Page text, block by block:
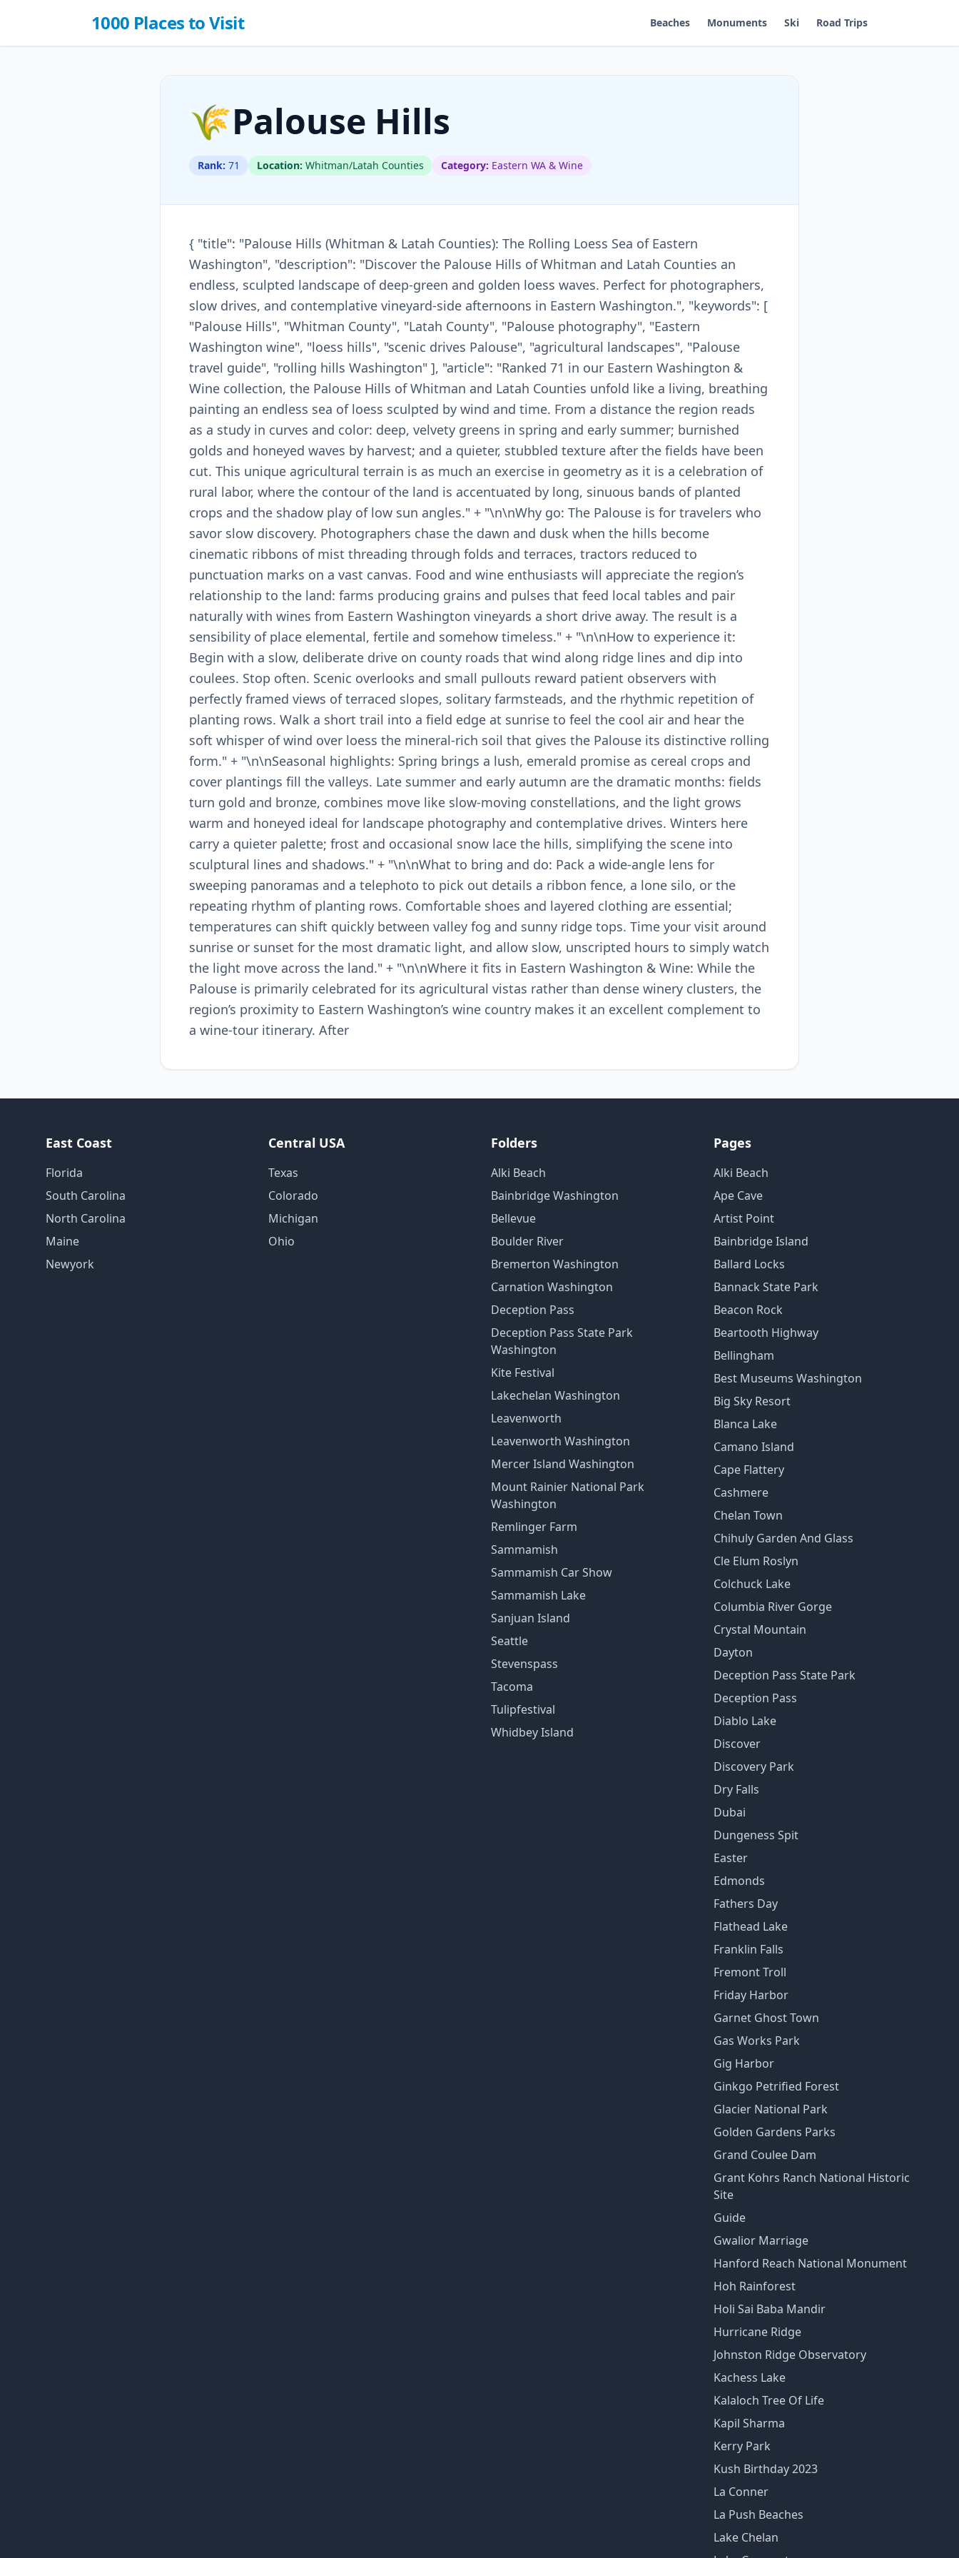
1000 Places to Visit Beaches Monuments Ski Road Trips
🌾Palouse Hills
Rank: 71 Location: Whitman/Latah Counties Category: Eastern WA & Wine
{ "title": "Palouse Hills (Whitman & Latah Counties): The Rolling Loess Sea of Eastern
Washington", "description": "Discover the Palouse Hills of Whitman and Latah Counties an
endless, sculpted landscape of deep-green and golden loess waves. Perfect for photographers,
slow drives, and contemplative vineyard-side afternoons in Eastern Washington.", "keywords": [
"Palouse Hills", "Whitman County", "Latah County", "Palouse photography", "Eastern
Washington wine", "loess hills", "scenic drives Palouse", "agricultural landscapes", "Palouse
travel guide", "rolling hills Washington" ], "article": "Ranked 71 in our Eastern Washington &
Wine collection, the Palouse Hills of Whitman and Latah Counties unfold like a living, breathing
painting an endless sea of loess sculpted by wind and time. From a distance the region reads
as a study in curves and color: deep, velvety greens in spring and early summer; burnished
golds and honeyed waves by harvest; and a quieter, stubbled texture after the fields have been
cut. This unique agricultural terrain is as much an exercise in geometry as it is a celebration of
rural labor, where the contour of the land is accentuated by long, sinuous bands of planted
crops and the shadow play of low sun angles." + "\n\nWhy go: The Palouse is for travelers who
savor slow discovery. Photographers chase the dawn and dusk when the hills become
cinematic ribbons of mist threading through folds and terraces, tractors reduced to
punctuation marks on a vast canvas. Food and wine enthusiasts will appreciate the region’s
relationship to the land: farms producing grains and pulses that feed local tables and pair
naturally with wines from Eastern Washington vineyards a short drive away. The result is a
sensibility of place elemental, fertile and somehow timeless." + "\n\nHow to experience it:
Begin with a slow, deliberate drive on county roads that wind along ridge lines and dip into
coulees. Stop often. Scenic overlooks and small pullouts reward patient observers with
perfectly framed views of terraced slopes, solitary farmsteads, and the rhythmic repetition of
planting rows. Walk a short trail into a field edge at sunrise to feel the cool air and hear the
soft whisper of wind over loess the mineral-rich soil that gives the Palouse its distinctive rolling
form." + "\n\nSeasonal highlights: Spring brings a lush, emerald promise as cereal crops and
cover plantings fill the valleys. Late summer and early autumn are the dramatic months: fields
turn gold and bronze, combines move like slow-moving constellations, and the light grows
warm and honeyed ideal for landscape photography and contemplative drives. Winters here
carry a quieter palette; frost and occasional snow lace the hills, simplifying the scene into
sculptural lines and shadows." + "\n\nWhat to bring and do: Pack a wide-angle lens for
sweeping panoramas and a telephoto to pick out details a ribbon fence, a lone silo, or the
repeating rhythm of planting rows. Comfortable shoes and layered clothing are essential;
temperatures can shift quickly between valley fog and sunny ridge tops. Time your visit around
sunrise or sunset for the most dramatic light, and allow slow, unscripted hours to simply watch
the light move across the land." + "\n\nWhere it fits in Eastern Washington & Wine: While the
Palouse is primarily celebrated for its agricultural vistas rather than dense winery clusters, the
region’s proximity to Eastern Washington’s wine country makes it an excellent complement to
a wine-tour itinerary. After
East Coast
Florida
South Carolina
North Carolina
Maine
Newyork
Central USA
Texas
Colorado
Michigan
Ohio
Folders
Alki Beach
Bainbridge Washington
Bellevue
Boulder River
Bremerton Washington
Carnation Washington
Deception Pass
Deception Pass State Park
Washington
Kite Festival
Lakechelan Washington
Leavenworth
Leavenworth Washington
Mercer Island Washington
Mount Rainier National Park
Washington
Remlinger Farm
Sammamish
Sammamish Car Show
Sammamish Lake
Sanjuan Island
Seattle
Stevenspass
Tacoma
Tulipfestival
Whidbey Island
Pages
Alki Beach
Ape Cave
Artist Point
Bainbridge Island
Ballard Locks
Bannack State Park
Beacon Rock
Beartooth Highway
Bellingham
Best Museums Washington
Big Sky Resort
Blanca Lake
Camano Island
Cape Flattery
Cashmere
Chelan Town
Chihuly Garden And Glass
Cle Elum Roslyn
Colchuck Lake
Columbia River Gorge
Crystal Mountain
Dayton
Deception Pass State Park
Deception Pass
Diablo Lake
Discover
Discovery Park
Dry Falls
Dubai
Dungeness Spit
Easter
Edmonds
Fathers Day
Flathead Lake
Franklin Falls
Fremont Troll
Friday Harbor
Garnet Ghost Town
Gas Works Park
Gig Harbor
Ginkgo Petrified Forest
Glacier National Park
Golden Gardens Parks
Grand Coulee Dam
Grant Kohrs Ranch National Historic
Site
Guide
Gwalior Marriage
Hanford Reach National Monument
Hoh Rainforest
Holi Sai Baba Mandir
Hurricane Ridge
Johnston Ridge Observatory
Kachess Lake
Kalaloch Tree Of Life
Kapil Sharma
Kerry Park
Kush Birthday 2023
La Conner
La Push Beaches
Lake Chelan